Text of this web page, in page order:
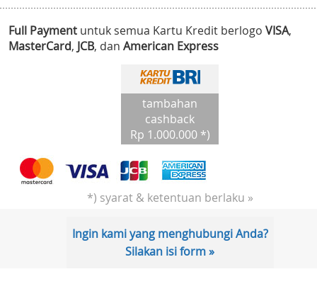
Full Payment untuk semua Kartu Kredit berlogo VISA,
MasterCard, JCB, dan American Express
tambahan
cashback
Rp 1.000.000 *)
*) syarat & ketentuan berlaku »
Ingin kami yang menghubungi Anda?
Silakan isi form »